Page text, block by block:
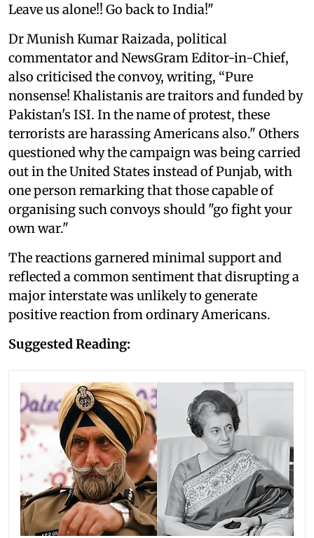
Leave us alone!! Go back to India!"
Dr Munish Kumar Raizada, political
commentator and NewsGram Editor-in-Chief,
also criticised the convoy, writing, “Pure
nonsense! Khalistanis are traitors and funded by
Pakistan's ISI. In the name of protest, these
terrorists are harassing Americans also." Others
questioned why the campaign was being carried
out in the United States instead of Punjab, with
one person remarking that those capable of
organising such convoys should "go fight your
own war."
The reactions garnered minimal support and
reflected a common sentiment that disrupting a
major interstate was unlikely to generate
positive reaction from ordinary Americans.
Suggested Reading: